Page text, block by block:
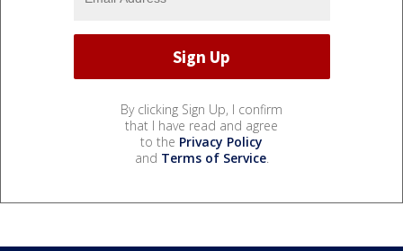
By clicking Sign Up, I confirm
that I have read and agree
to the Privacy Policy
and Terms of Service.